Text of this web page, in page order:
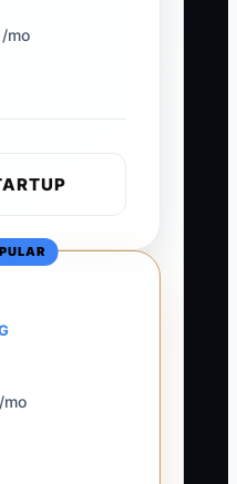
/mo
mo